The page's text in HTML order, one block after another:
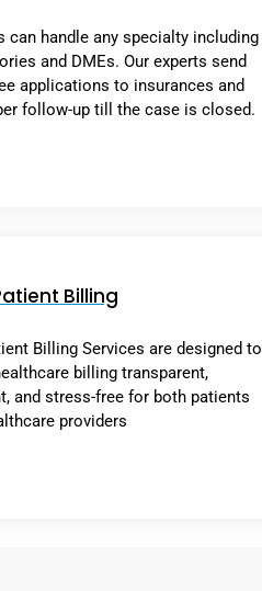
can handle any specialty including
and DMEs. Our experts send
applications to insurances and
follow-up till the case is closed.
Billing
Billing Services are designed to
billing transparent,
and stress-free for both patients
providers